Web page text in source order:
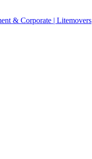
& Corporate | Litemovers